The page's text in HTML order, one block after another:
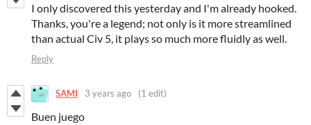
I only discovered this yesterday and I'm already hooked.
Thanks, you're a legend; not only is it more streamlined
than actual Civ 5, it plays so much more fluidly as well.
Reply
SAMI 3 years ago (1 edit)
Buen juego